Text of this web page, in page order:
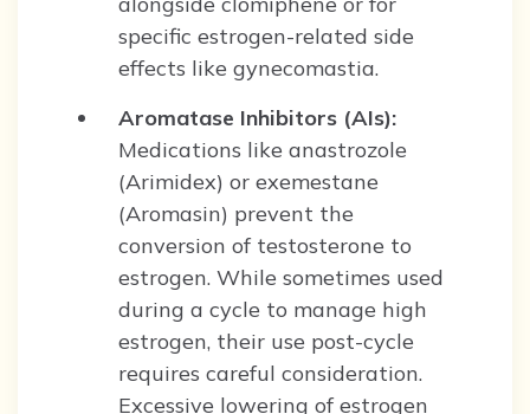
specific estrogen-related side
effects like gynecomastia.
Aromatase Inhibitors (AIs):
Medications like anastrozole
(Arimidex) or exemestane
(Aromasin) prevent the
conversion of testosterone to
estrogen. While sometimes used
during a cycle to manage high
estrogen, their use post-cycle
requires careful consideration.
Excessive lowering of estrogen